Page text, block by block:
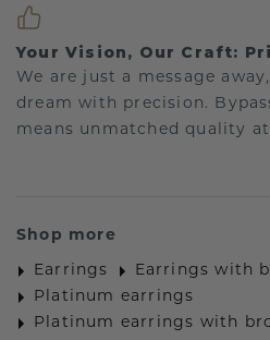
Your Vision, Our Craft:
We are just a message
dream with precision.
means unmatched quality
Shop more
Earrings
Earrings with
Platinum earrings
Platinum earrings with